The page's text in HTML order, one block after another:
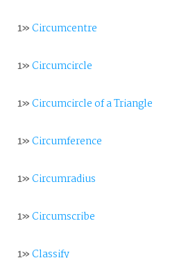
1»Circumcentre
1»Circumcircle
1»Circumcircle of a Triangle
1»Circumference
1»Circumradius
1»Circumscribe
1»Classify